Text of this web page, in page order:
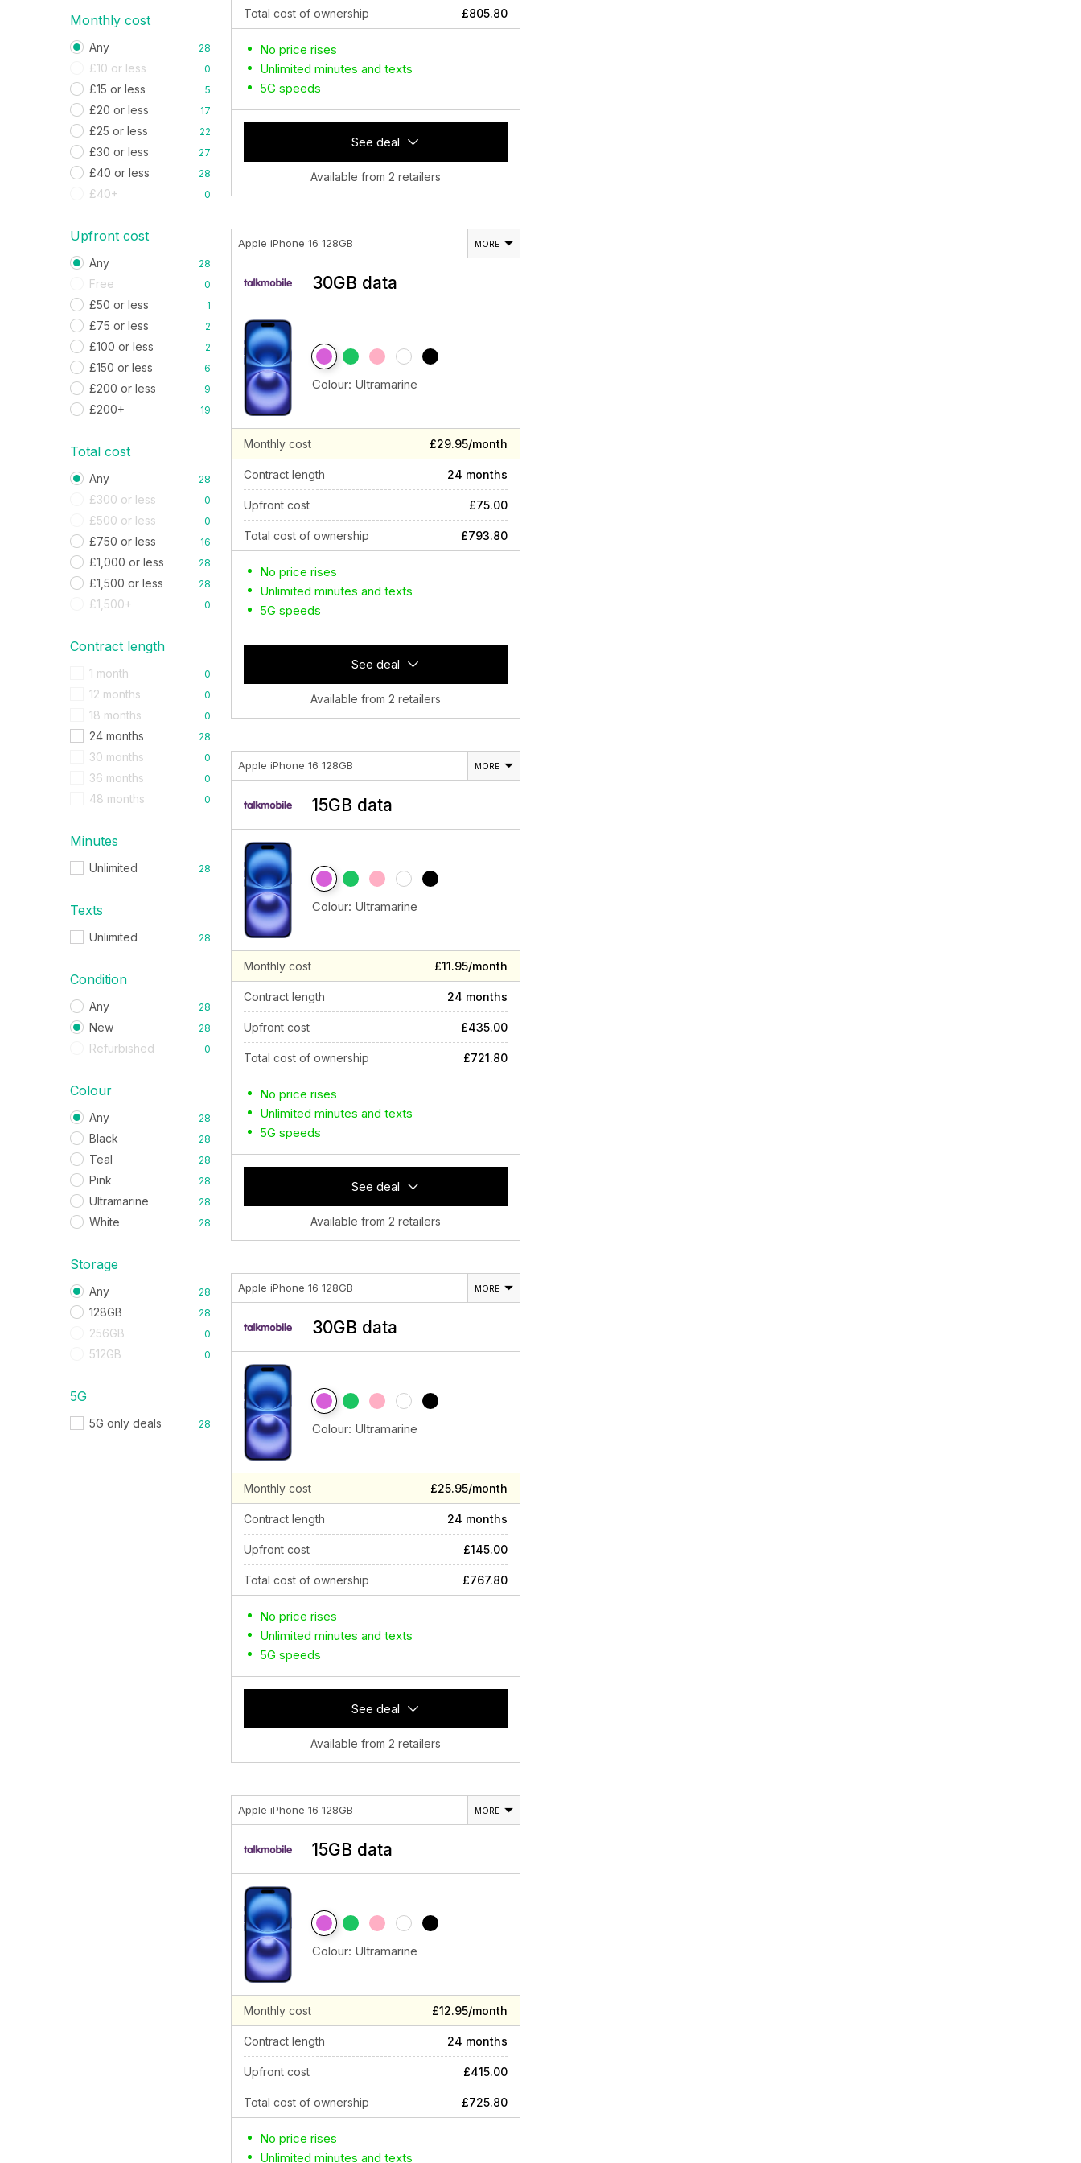
Monthly cost
Any 28
£10 or less 0
£15 or less 5
£20 or less 17
£25 or less 22
£30 or less 27
£40 or less 28
£40+ 0
Upfront cost
Any 28
Free 0
£50 or less 1
£75 or less 2
£100 or less 2
£150 or less 6
£200 or less 9
£200+ 19
Total cost
Any 28
£300 or less 0
£500 or less 0
£750 or less 16
£1,000 or less 28
£1,500 or less 28
£1,500+ 0
Contract length
1 month 0
12 months 0
18 months 0
24 months 28
30 months 0
36 months 0
48 months 0
Minutes
Unlimited 28
Texts
Unlimited 28
Condition
Any 28
New 28
Refurbished 0
Colour
Any 28
Black 28
Teal 28
Pink 28
Ultramarine 28
White 28
Storage
Any 28
128GB 28
256GB 0
512GB 0
5G
5G only deals 28
Total cost of ownership £805.80
No price rises
Unlimited minutes and texts
5G speeds
See deal
Available from 2 retailers
Apple iPhone 16 128GB MORE
30GB data
Colour: Ultramarine
Monthly cost £29.95/month
Contract length 24 months
Upfront cost £75.00
Total cost of ownership £793.80
No price rises
Unlimited minutes and texts
5G speeds
See deal
Available from 2 retailers
Apple iPhone 16 128GB MORE
15GB data
Colour: Ultramarine
Monthly cost £11.95/month
Contract length 24 months
Upfront cost £435.00
Total cost of ownership £721.80
No price rises
Unlimited minutes and texts
5G speeds
See deal
Available from 2 retailers
Apple iPhone 16 128GB MORE
30GB data
Colour: Ultramarine
Monthly cost £25.95/month
Contract length 24 months
Upfront cost £145.00
Total cost of ownership £767.80
No price rises
Unlimited minutes and texts
5G speeds
See deal
Available from 2 retailers
Apple iPhone 16 128GB MORE
15GB data
Colour: Ultramarine
Monthly cost £12.95/month
Contract length 24 months
Upfront cost £415.00
Total cost of ownership £725.80
No price rises
Unlimited minutes and texts